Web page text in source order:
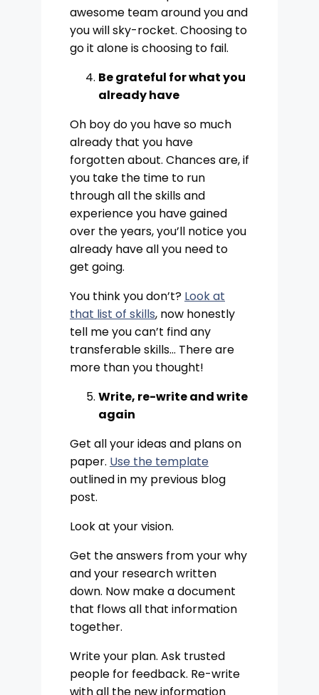
awesome team around you and
you will sky-rocket. Choosing to
go it alone is choosing to fail.
Be grateful for what you
already have
Oh boy do you have so much
already that you have
forgotten about. Chances are, if
you take the time to run
through all the skills and
experience you have gained
over the years, you’ll notice you
already have all you need to
get going.
You think you don’t? Look at
that list of skills, now honestly
tell me you can’t find any
transferable skills… There are
more than you thought!
Write, re-write and write
again
Get all your ideas and plans on
paper. Use the template
outlined in my previous blog
post.
Look at your vision.
Get the answers from your why
and your research written
down. Now make a document
that flows all that information
together.
Write your plan. Ask trusted
people for feedback. Re-write